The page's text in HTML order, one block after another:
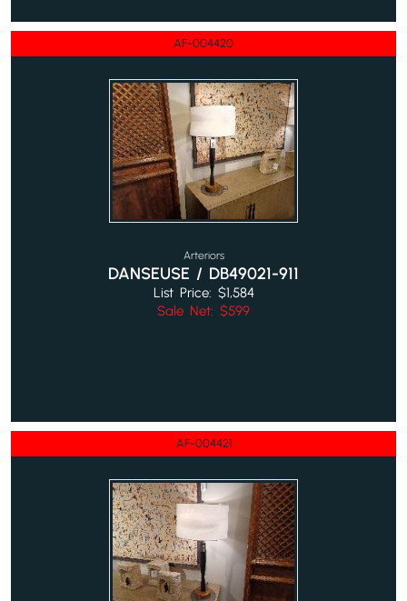
AF-004420
Arteriors
DANSEUSE / DB49021-911
List Price: $1,584
Sale Net: $599
AF-004421